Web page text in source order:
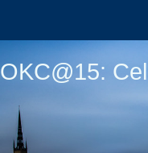
OKC@15: